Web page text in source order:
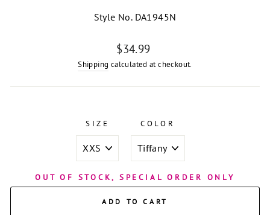
Style No. DA1945N
Regular
price
$34.99
Shipping calculated at checkout.
SIZE COLOR
OUT OF STOCK, SPECIAL ORDER ONLY
ADD TO CART